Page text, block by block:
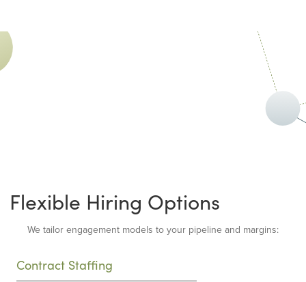
Flexible Hiring Options
We tailor engagement models to your pipeline and margins:
Contract Staffing